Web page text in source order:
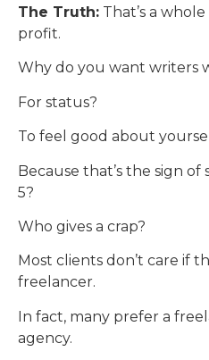
The Truth: That’s a
profit.
Why do you want writers
For status?
To feel good about
Because that’s the sign of
5?
Who gives a crap?
Most clients don’t care if
freelancer.
In fact, many prefer a
agency.